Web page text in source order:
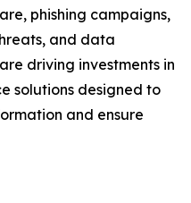
phishing campaigns,
and data
driving investments in
solutions designed to
and ensure